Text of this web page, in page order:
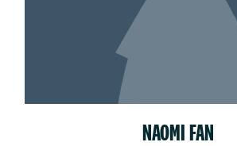
NAOMI FAN